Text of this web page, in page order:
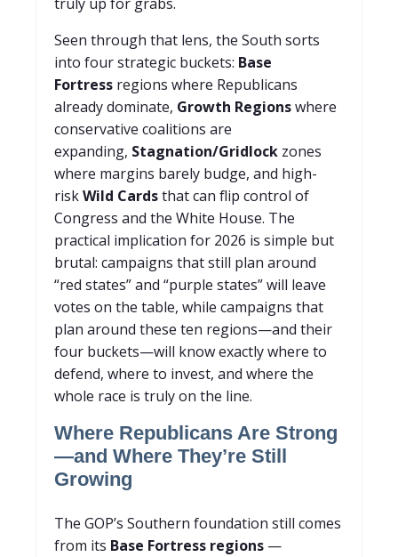
Seen through that lens, the South sorts
into four strategic buckets: Base
Fortress regions where Republicans
already dominate, Growth Regionswhere
conservative coalitions are
expanding, Stagnation/Gridlock zones
where margins barely budge, and high-
riskWild Cardsthat can flip control of
Congress and the White House. The
practical implication for 2026 is simple but
brutal: campaigns that still plan around
“red states” and “purple states” will leave
votes on the table, while campaigns that
plan around these ten regions—and their
four buckets—will know exactly where to
defend, where to invest, and where the
whole race is truly on the line.
Where Republicans Are Strong
—and Where They’re Still
Growing
The GOP’s Southern foundation still comes
from its Base Fortress regions —